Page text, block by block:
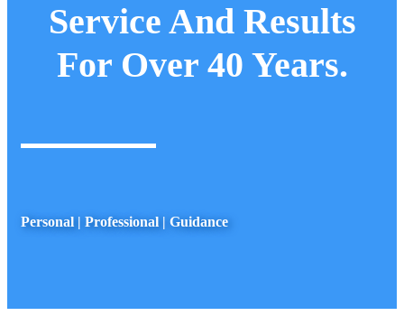
Service And Results
For Over 40 Years.
Personal | Professional | Guidance